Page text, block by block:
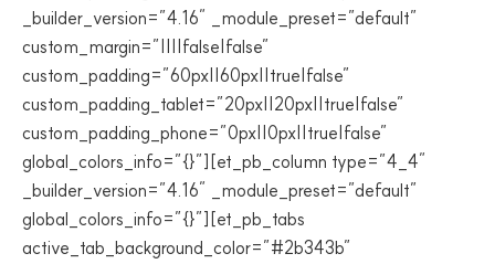
_builder_version=”4.16″ _module_preset=”default”
custom_margin=”||||false|false”
custom_padding=”60px||60px||true|false”
custom_padding_tablet=”20px||20px||true|false”
custom_padding_phone=”0px||0px||true|false”
global_colors_info=”{}”][et_pb_column type=”4_4″
_builder_version=”4.16″ _module_preset=”default”
global_colors_info=”{}”][et_pb_tabs
active_tab_background_color=”#2b343b”